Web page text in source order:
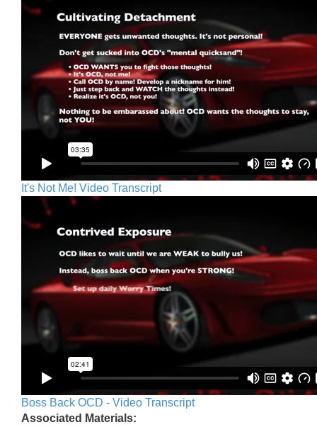
It's Not Me! Video Transcript
Boss Back OCD - Video Transcript
Associated Materials: